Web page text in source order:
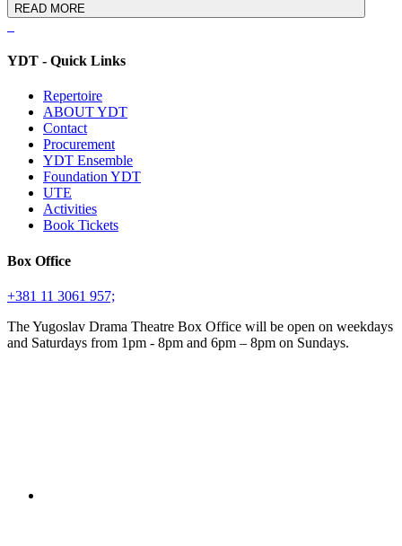
READ MORE
YDT - Quick Links
Repertoire
ABOUT YDT
Contact
Procurement
YDT Ensemble
Foundation YDT
UTE
Activities
Book Tickets
Box Office
+381 11 3061 957;
The Yugoslav Drama Theatre Box Office will be open on weekdays
and Saturdays from 1pm - 8pm and 6pm – 8pm on Sundays.